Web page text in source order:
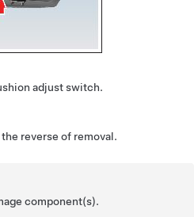
adjust switch.
reverse of removal.
component(s).